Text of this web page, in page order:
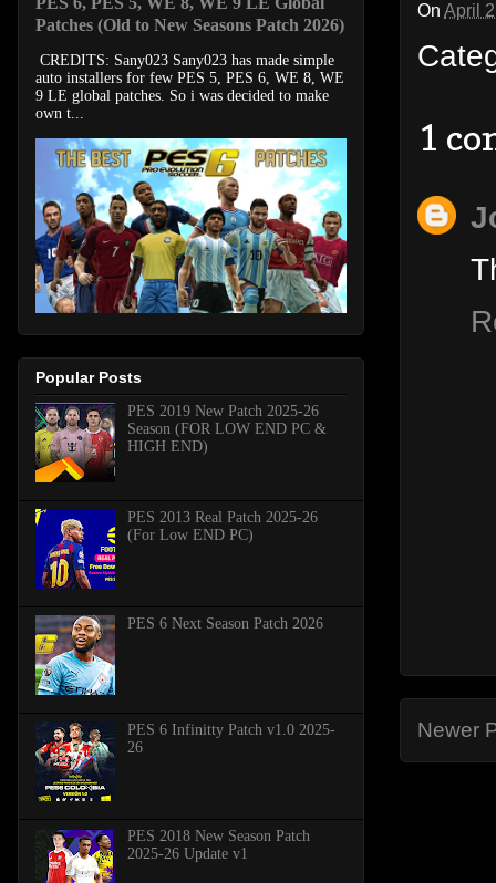
On April
1
Newer
Patches (Old to New Seasons Patch 2026)
CREDITS: Sany023 Sany023 has made simple
auto installers for few PES 5, PES 6, WE 8, WE
9 LE global patches. So i was decided to make
own t...
Popular Posts
PES 2019 New Patch 2025-26
Season (FOR LOW END PC &
HIGH END)
PES 2013 Real Patch 2025-26
(For Low END PC)
PES 6 Next Season Patch 2026
PES 6 Infinitty Patch v1.0 2025-
26
PES 2018 New Season Patch
2025-26 Update v1